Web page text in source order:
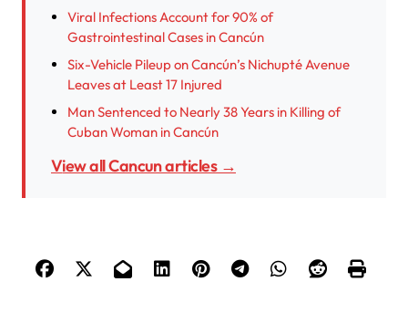
Viral Infections Account for 90% of
Gastrointestinal Cases in Cancún
Six-Vehicle Pileup on Cancún’s Nichupté Avenue
Leaves at Least 17 Injured
Man Sentenced to Nearly 38 Years in Killing of
Cuban Woman in Cancún
View all Cancun articles →